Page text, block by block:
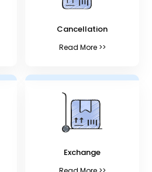
Cancellation
Read More >>
Exchange